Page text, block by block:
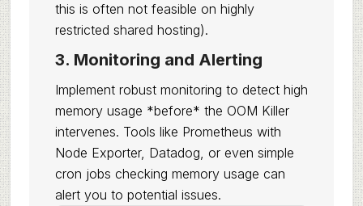
this is often not feasible on highly
restricted shared hosting).
3. Monitoring and Alerting
Implement robust monitoring to detect high
memory usage *before* the OOM Killer
intervenes. Tools like Prometheus with
Node Exporter, Datadog, or even simple
cron jobs checking memory usage can
alert you to potential issues.